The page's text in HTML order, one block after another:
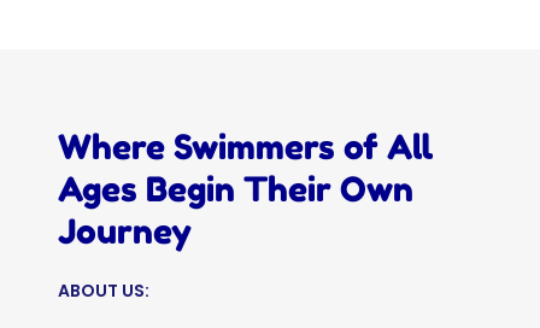
Where Swimmers of All
Ages Begin Their Own
Journey
ABOUT US: